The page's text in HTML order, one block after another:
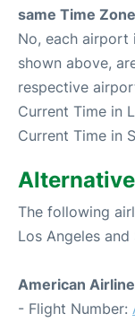
same Time
No, each airport
shown above,
respective
Current Time in
Current Time in
The following
Los Angeles and
American
- Flight Number: